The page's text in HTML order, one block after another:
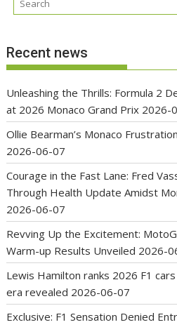
Recent news
Unleashing the Thrills: Formula 2
at 2026 Monaco Grand Prix 2026-
Ollie Bearman’s Monaco
2026-06-07
Courage in the Fast Lane: Fred
Through Health Update Amidst
2026-06-07
Revving Up the Excitement:
Warm-up Results Unveiled 2026-
Lewis Hamilton ranks 2026 F1
era revealed 2026-06-07
Exclusive: F1 Sensation Denied